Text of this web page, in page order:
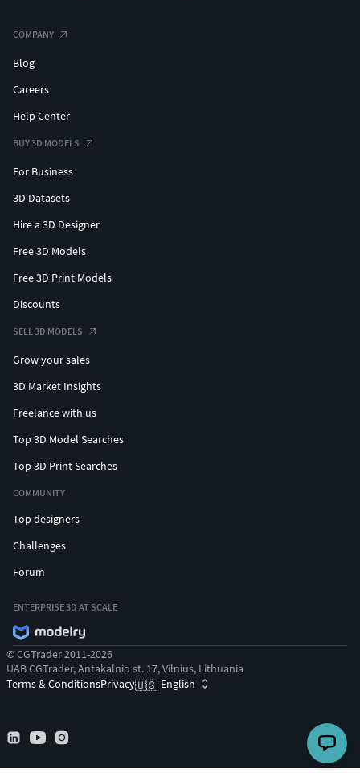
COMPANY
Blog
Careers
Help Center
BUY 3D MODELS
For Business
3D Datasets
Hire a 3D Designer
Free 3D Models
Free 3D Print Models
Discounts
SELL 3D MODELS
Grow your sales
3D Market Insights
Freelance with us
Top 3D Model Searches
Top 3D Print Searches
COMMUNITY
Top designers
Challenges
Forum
ENTERPRISE 3D AT SCALE
© CGTrader 2011-2026
UAB CGTrader, Antakalnio st. 17, Vilnius, Lithuania
Terms & ConditionsPrivacy🇺🇸 English